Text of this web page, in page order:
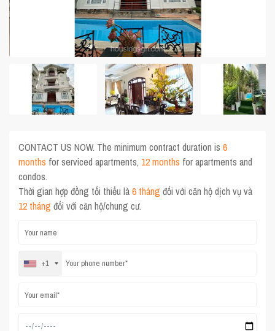
CONTACT US NOW. The minimum contract duration is6
months for serviced apartments, 12 months for apartments and
condos.
Thời gian hợp đồng tối thiểu là6 tháng đối với căn hộ dịch vụ và
12 tháng đối với căn hộ/chung cư.
+1